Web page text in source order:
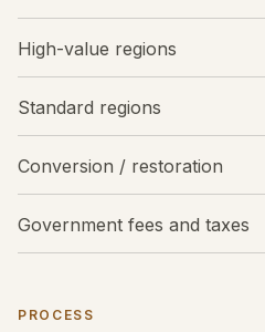
High-value regions
Standard regions
Conversion / restoration
Government fees and taxes
PROCESS